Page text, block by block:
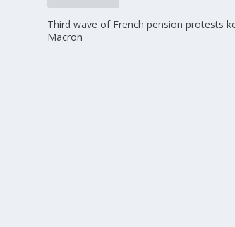
Third wave of French pension protests
Macron